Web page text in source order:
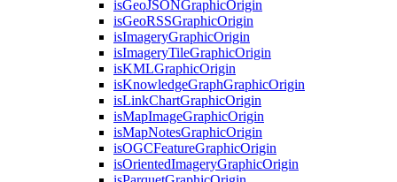
isGeoJSONGraphicOrigin
isGeoRSSGraphicOrigin
isImageryGraphicOrigin
isImageryTileGraphicOrigin
isKMLGraphicOrigin
isKnowledgeGraphGraphicOrigin
isLinkChartGraphicOrigin
isMapImageGraphicOrigin
isMapNotesGraphicOrigin
isOGCFeatureGraphicOrigin
isOrientedImageryGraphicOrigin